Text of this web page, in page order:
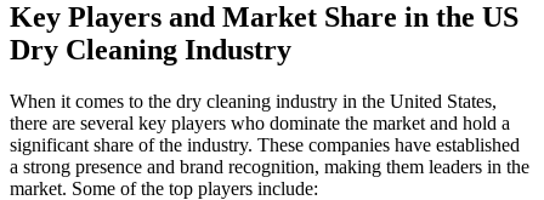
Key⁣ Players and Market Share in the US
Dry Cleaning Industry
When it comes ⁣to the dry ​cleaning ⁣industry in the United States,
there are several key players‍ who dominate the⁣ market and‌ hold a
‍significant ‍share of ⁤the⁤ industry. These companies have established
a strong presence and brand ⁢recognition, making them leaders in the
market. Some⁤ of the⁢ top players include: